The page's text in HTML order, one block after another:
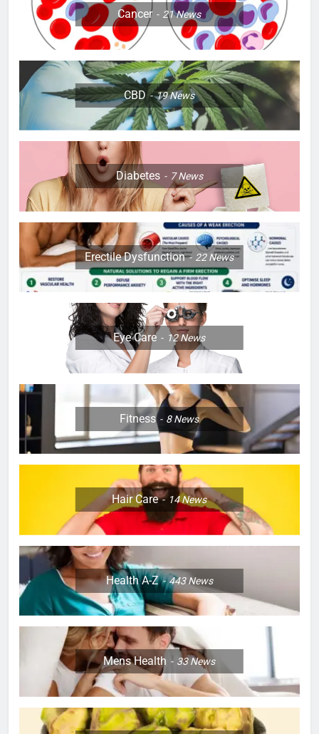
Cancer 21News
CBD 19News
Diabetes 7News
Erectile Dysfunction 22News
Eye Care 12News
Fitness 8News
Hair Care 14News
Health A-Z 443News
Mens Health 33News